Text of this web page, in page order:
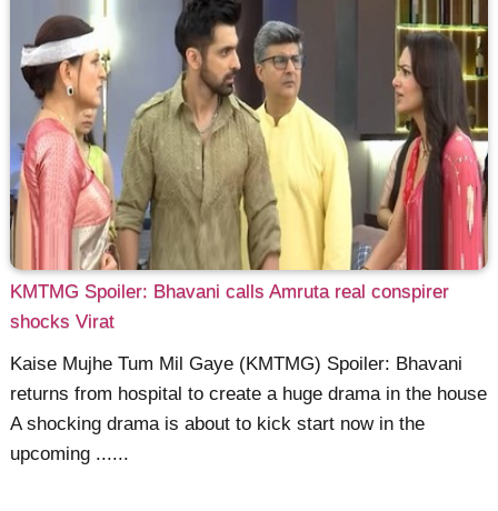
KMTMG Spoiler: Bhavani calls Amruta real conspirer
shocks Virat
Kaise Mujhe Tum Mil Gaye (KMTMG) Spoiler: Bhavani
returns from hospital to create a huge drama in the house
A shocking drama is about to kick start now in the
upcoming ......